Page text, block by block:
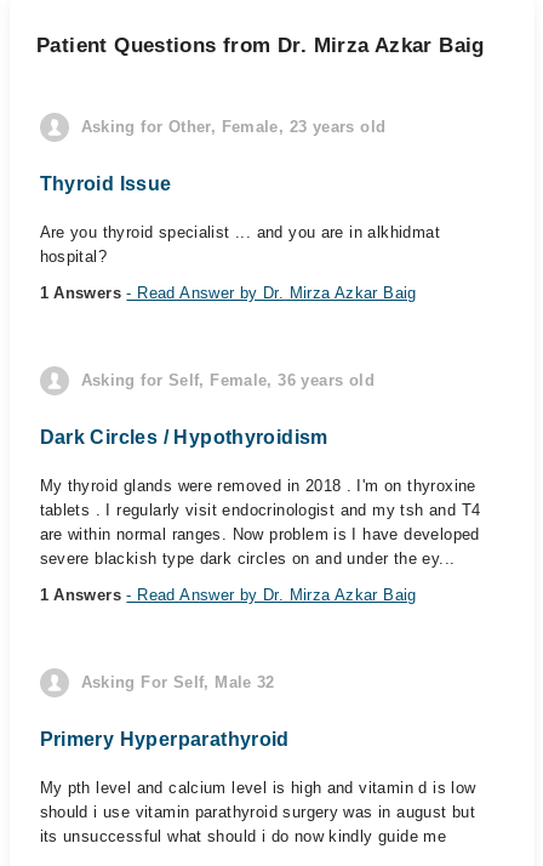
Patient Questions from Dr. Mirza Azkar Baig
Asking for Other, Female, 23 years old
Thyroid Issue
Are you thyroid specialist ... and you are in alkhidmat
hospital?
1 Answers- Read Answer by Dr. Mirza Azkar Baig
Asking for Self, Female, 36 years old
Dark Circles / Hypothyroidism
My thyroid glands were removed in 2018 . I'm on thyroxine
tablets . I regularly visit endocrinologist and my tsh and T4
are within normal ranges. Now problem is I have developed
severe blackish type dark circles on and under the ey...
1 Answers- Read Answer by Dr. Mirza Azkar Baig
Asking For Self, Male 32
Primery Hyperparathyroid
My pth level and calcium level is high and vitamin d is low
should i use vitamin parathyroid surgery was in august but
its unsuccessful what should i do now kindly guide me